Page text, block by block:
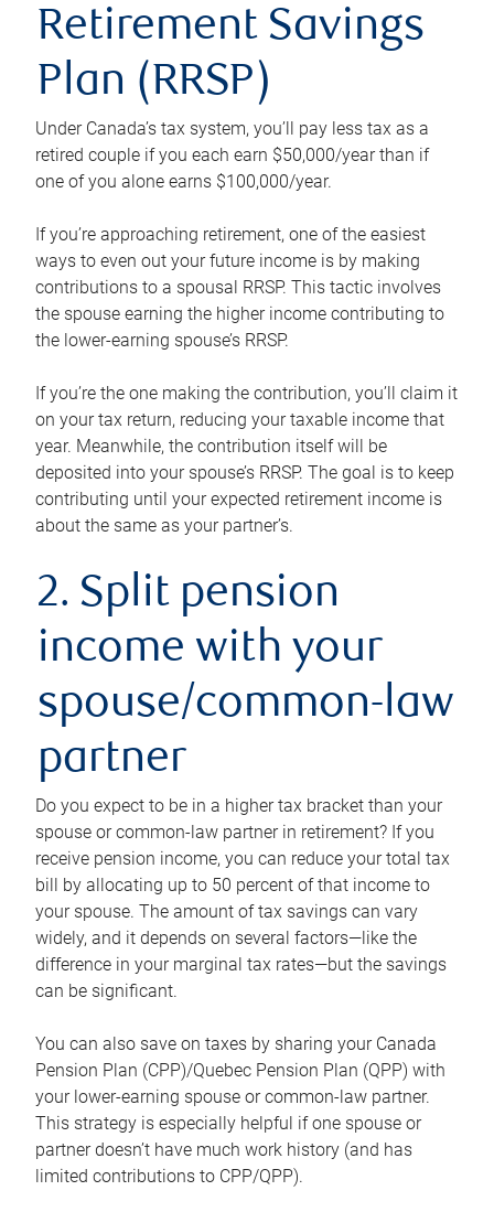
Retirement Savings
Plan (RRSP)
Under Canada’s tax system, you’ll pay less tax as a
retired couple if you each earn $50,000/year than if
one of you alone earns $100,000/year.
If you’re approaching retirement, one of the easiest
ways to even out your future income is by making
contributions to a spousal RRSP. This tactic involves
the spouse earning the higher income contributing to
the lower-earning spouse’s RRSP.
If you’re the one making the contribution, you’ll claim it
on your tax return, reducing your taxable income that
year. Meanwhile, the contribution itself will be
deposited into your spouse’s RRSP. The goal is to keep
contributing until your expected retirement income is
about the same as your partner’s.
2. Split pension
income with your
spouse/common-law
partner
Do you expect to be in a higher tax bracket than your
spouse or common-law partner in retirement? If you
receive pension income, you can reduce your total tax
bill by allocating up to 50 percent of that income to
your spouse. The amount of tax savings can vary
widely, and it depends on several factors—like the
difference in your marginal tax rates—but the savings
can be significant.
You can also save on taxes by sharing your Canada
Pension Plan (CPP)/Quebec Pension Plan (QPP) with
your lower-earning spouse or common-law partner.
This strategy is especially helpful if one spouse or
partner doesn’t have much work history (and has
limited contributions to CPP/QPP).